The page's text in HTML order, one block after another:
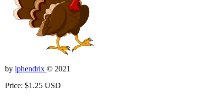
by lphendrix © 2021
Price: $1.25 USD